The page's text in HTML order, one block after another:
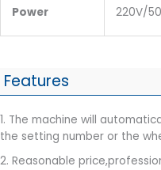
Power 220V/
Features
1. The machine will
the setting number or the
2. Reasonable